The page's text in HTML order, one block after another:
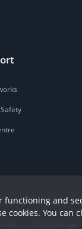
and
cookies. You